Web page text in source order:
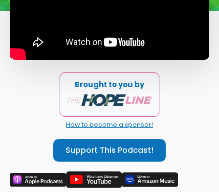
Brought to you by
How to become a sponsor!
Support This Podcast!